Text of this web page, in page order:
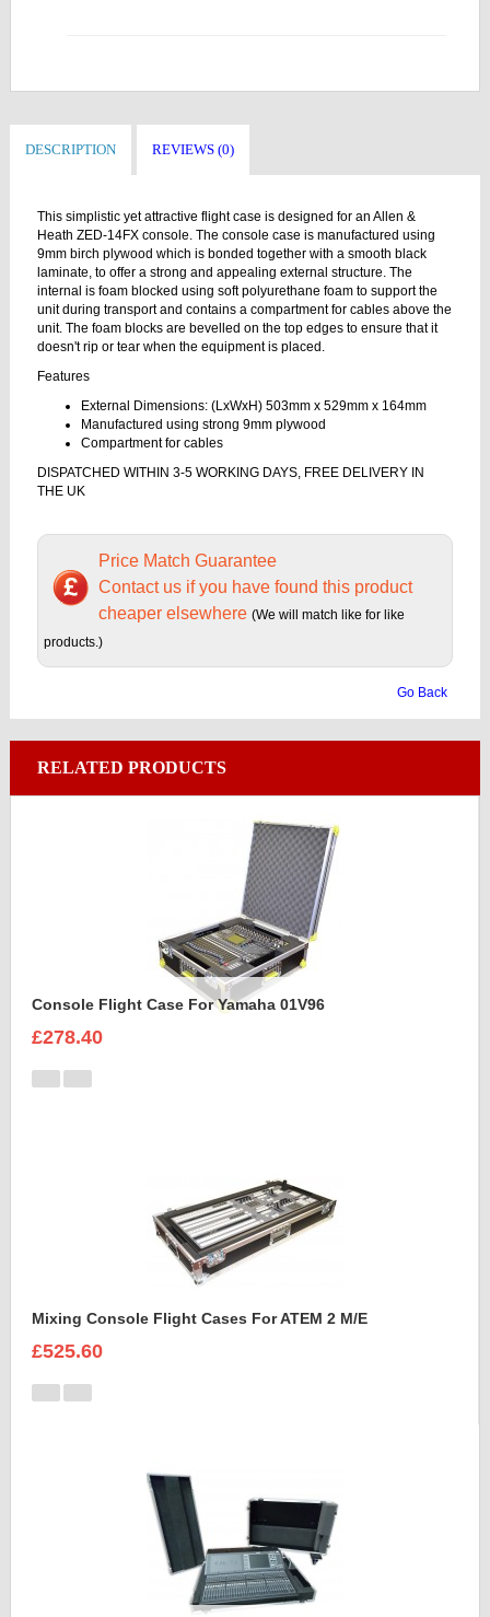
DESCRIPTION REVIEWS (0)
This simplistic yet attractive flight case is designed for an Allen &
Heath ZED-14FX console. The console case is manufactured using
9mm birch plywood which is bonded together with a smooth black
laminate, to offer a strong and appealing external structure. The
internal is foam blocked using soft polyurethane foam to support the
unit during transport and contains a compartment for cables above the
unit. The foam blocks are bevelled on the top edges to ensure that it
doesn't rip or tear when the equipment is placed.
Features
External Dimensions: (LxWxH) 503mm x 529mm x 164mm
Manufactured using strong 9mm plywood
Compartment for cables
DISPATCHED WITHIN 3-5 WORKING DAYS, FREE DELIVERY IN
THE UK
Price Match Guarantee
Contact us if you have found this product
cheaper elsewhere (We will match like for like
products.)
Go Back
RELATED PRODUCTS
Console Flight Case For Yamaha 01V96
£278.40
Mixing Console Flight Cases For ATEM 2 M/E
£525.60